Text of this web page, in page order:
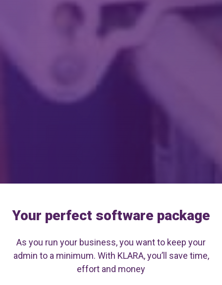
Your perfect software package
As you run your business, you want to keep your
admin to a minimum. With KLARA, you’ll save time,
effort and money